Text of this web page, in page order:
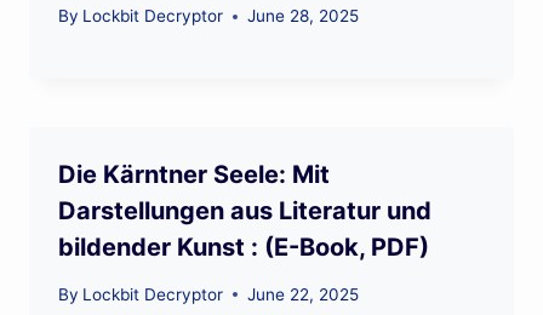
By Lockbit Decryptor June 28, 2025
Die Kärntner Seele: Mit
Darstellungen aus Literatur und
bildender Kunst : (E-Book, PDF)
By Lockbit Decryptor June 22, 2025